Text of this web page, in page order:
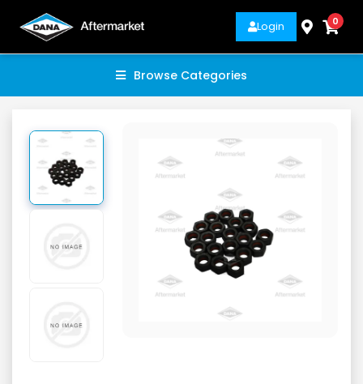
Login 0
Browse Categories